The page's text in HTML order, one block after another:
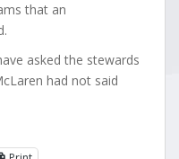
that an
asked the stewards
had not said